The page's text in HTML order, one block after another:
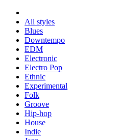
All styles
Blues
Downtempo
EDM
Electronic
Electro Pop
Ethnic
Experimental
Folk
Groove
Hip-hop
House
Indie